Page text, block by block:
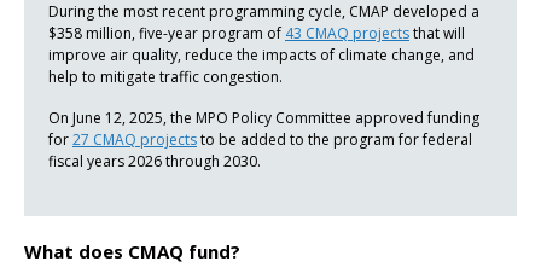
During the most recent programming cycle, CMAP developed a
$358 million, five-year program of 43 CMAQ projectsthat will
improve air quality, reduce the impacts of climate change, and
help to mitigate traffic congestion.
On June 12, 2025, the MPO Policy Committee approved funding
for27 CMAQ projectsto be added to the program for federal
fiscal years 2026 through 2030.
What does CMAQ fund?